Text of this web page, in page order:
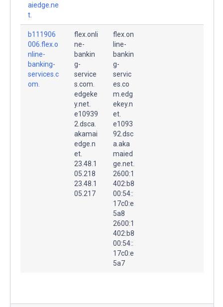
aiedge.ne
t.
b111906
006.flex.o
nline-
banking-
services.c
om.
flex.onli
ne-
bankin
g-
service
s.com.
edgeke
y.net.
e10939
2.dsca.
akamai
edge.n
et.
23.48.1
05.218
23.48.1
05.217
flex.on
line-
bankin
g-
servic
es.co
m.edg
ekey.n
et.
e1093
92.dsc
a.aka
maied
ge.net.
2600:1
402:b8
00:54::
17c0:e
5a8
2600:1
402:b8
00:54::
17c0:e
5a7